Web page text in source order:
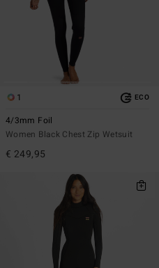
1 ECO
4/3mm Foil
Women Black Chest Zip Wetsuit
€ 249,95